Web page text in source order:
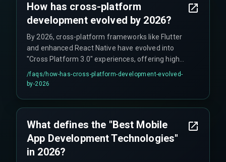
How has cross-platform
development evolved by 2026?
By 2026, cross-platform frameworks like Flutter
and enhanced React Native have evolved into
"Cross Platform 3.0" experiences, offering high
performance and code-sharing efficiency,
making them a default for new product
/faqs/how-has-cross-platform-development-evolved-
by-2026
What defines the "Best Mobile
App Development Technologies"
in 2026?